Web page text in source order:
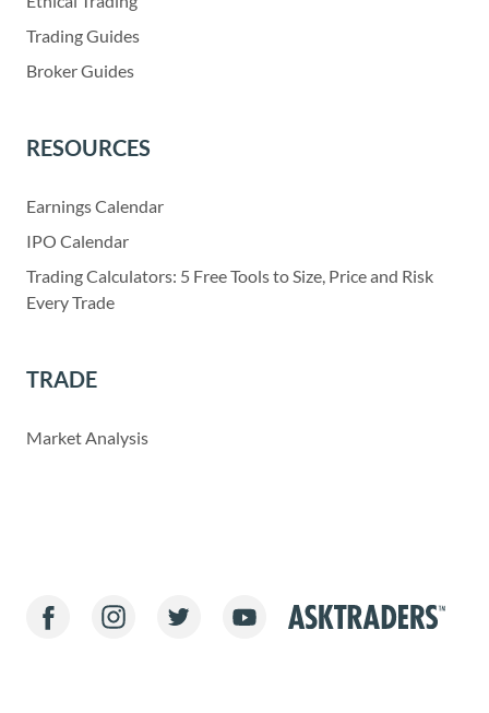
Trading Guides
Broker Guides
RESOURCES
Earnings Calendar
IPO Calendar
Trading Calculators: 5 Free Tools to Size, Price and Risk
Every Trade
TRADE
Market Analysis